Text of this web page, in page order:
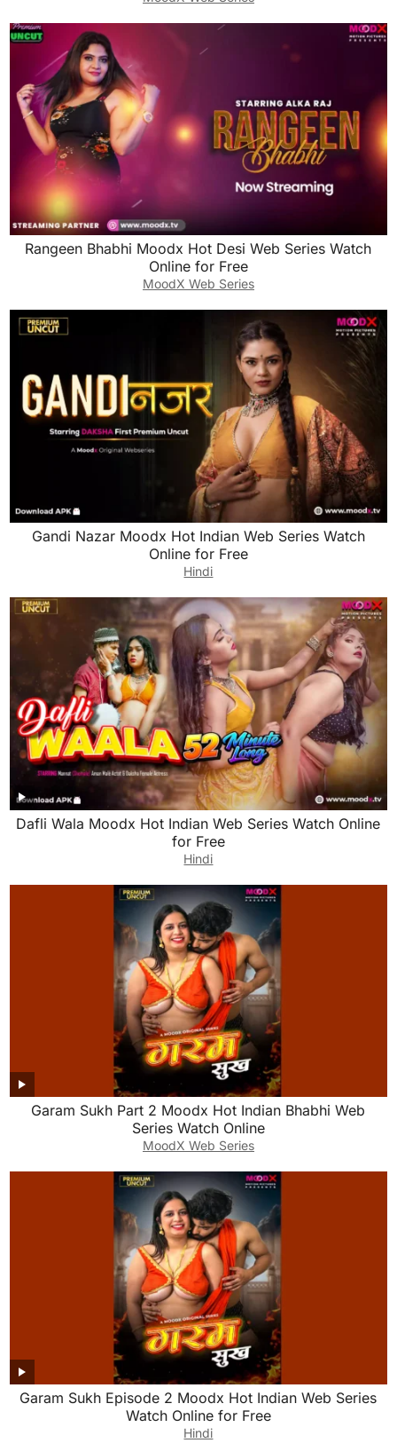
Rangeen Bhabhi Moodx Hot Desi Web Series Watch
Online for Free
MoodX Web Series
Gandi Nazar Moodx Hot Indian Web Series Watch
Online for Free
Hindi
Dafli Wala Moodx Hot Indian Web Series Watch Online
for Free
Hindi
Garam Sukh Part 2 Moodx Hot Indian Bhabhi Web
Series Watch Online
MoodX Web Series
Garam Sukh Episode 2 Moodx Hot Indian Web Series
Watch Online for Free
Hindi